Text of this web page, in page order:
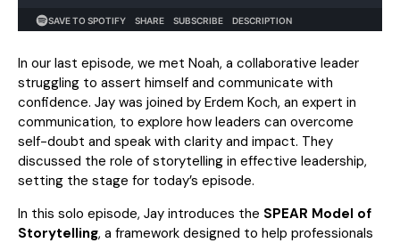
In our last episode, we met Noah, a collaborative leader
struggling to assert himself and communicate with
confidence. Jay was joined by Erdem Koch, an expert in
communication, to explore how leaders can overcome
self-doubt and speak with clarity and impact. They
discussed the role of storytelling in effective leadership,
setting the stage for today’s episode.
In this solo episode, Jay introduces the SPEAR Model of
Storytelling, a framework designed to help professionals